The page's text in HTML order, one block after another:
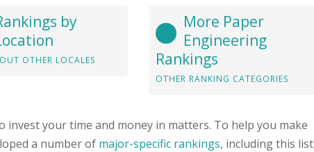
by
OTHER LOCALES
More Paper
Engineering
Rankings
OTHER RANKING CATEGORIES
your time and money in matters. To help you make
a number of major-specific rankings, including this list